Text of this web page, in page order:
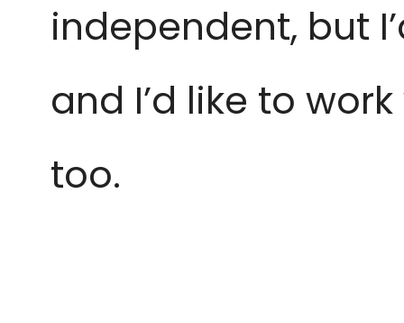
independent, but
and I’d like to
too.